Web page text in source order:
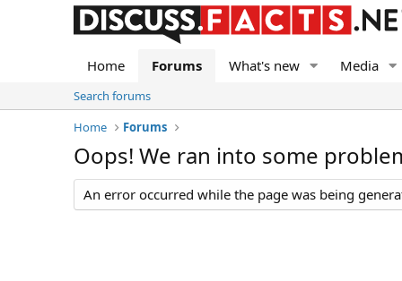
Home Forums What's new Media
Search forums
Home
Forums
Oops! We ran into some
An error occurred while the page was being